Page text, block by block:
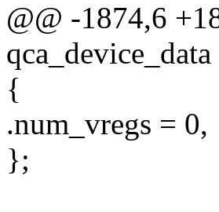
@@ -1874,6
{
.num_vregs = 0,
};